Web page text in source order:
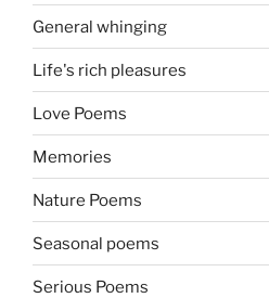
General whinging
Life's rich pleasures
Love Poems
Memories
Nature Poems
Seasonal poems
Serious Poems